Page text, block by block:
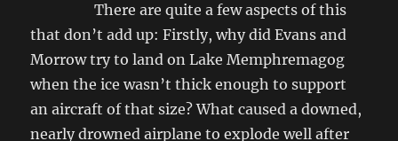
There are quite a few aspects of this
that don’t add up: Firstly, why did Evans and
Morrow try to land on Lake Memphremagog
when the ice wasn’t thick enough to support
an aircraft of that size? What caused a downed,
nearly drowned airplane to explode well after